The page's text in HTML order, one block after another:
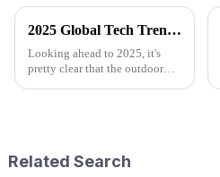
2025 Global Tech Trends Shaping the Future of Best Pink Folding Wagons for Buyers
Looking ahead to 2025, it's
pretty clear that the outdoor
Related Search